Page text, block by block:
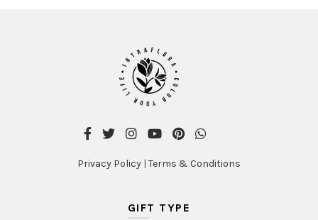
Privacy Policy | Terms & Conditions
GIFT TYPE